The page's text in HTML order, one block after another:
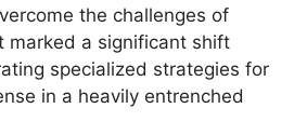
the challenges of
marked a significant shift
specialized strategies for
in a heavily entrenched